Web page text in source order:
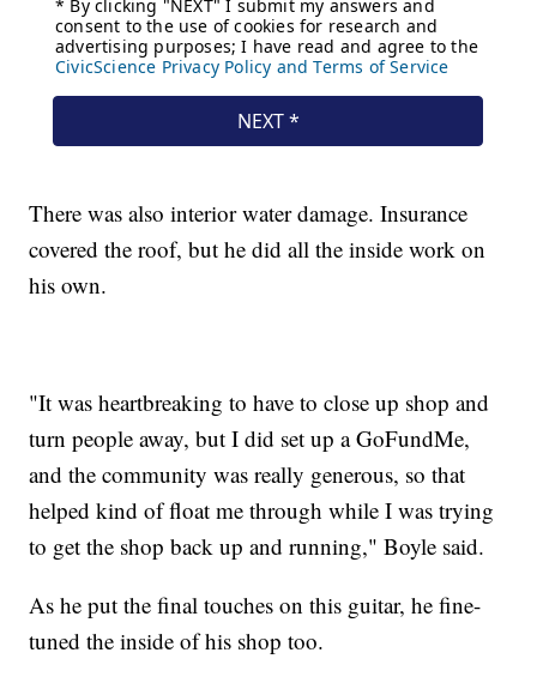
There was also interior water damage. Insurance
covered the roof, but he did all the inside work on
his own.
"It was heartbreaking to have to close up shop and
turn people away, but I did set up a GoFundMe,
and the community was really generous, so that
helped kind of float me through while I was trying
to get the shop back up and running," Boyle said.
As he put the final touches on this guitar, he fine-
tuned the inside of his shop too.